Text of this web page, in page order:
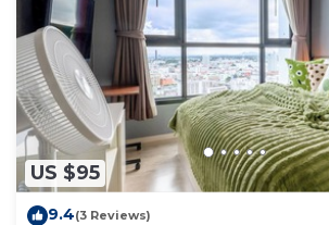
US $95
9.4(3 Reviews)